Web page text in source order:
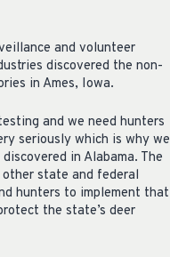
and volunteer
discovered the non-
in Ames, Iowa.
and we need hunters
seriously which is why we
in Alabama. The
state and federal
hunters to implement that
the state’s deer